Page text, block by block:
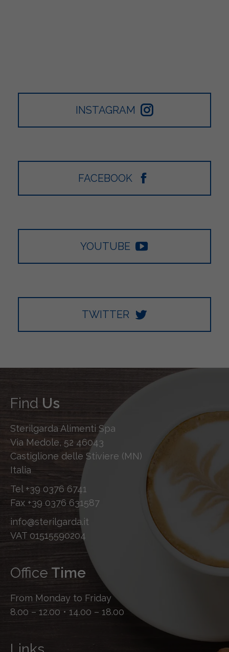
INSTAGRAM
FACEBOOK
YOUTUBE
TWITTER
Find Us
Sterilgarda Alimenti Spa
Via Medole, 52 46043
Castiglione delle Stiviere (MN)
Italia
Tel +39 0376 6741
Fax +39 0376 631587
info@sterilgarda.it
VAT 01515590204
Office Time
From Monday to Friday
8.00 – 12.00 • 14.00 – 18.00